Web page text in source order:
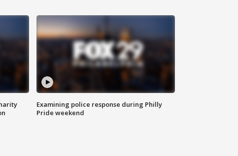
Examining police response during Philly
Pride weekend